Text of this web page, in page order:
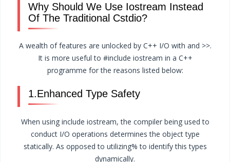
Why Should We Use Iostream Instead
Of The Traditional Cstdio?
A wealth of features are unlocked by C++ I/O with and >>.
It is more useful to #include iostream in a C++
programme for the reasons listed below:
1.Enhanced Type Safety
When using include iostream, the compiler being used to
conduct I/O operations determines the object type
statically. As opposed to utilizing% to identify this types
dynamically.